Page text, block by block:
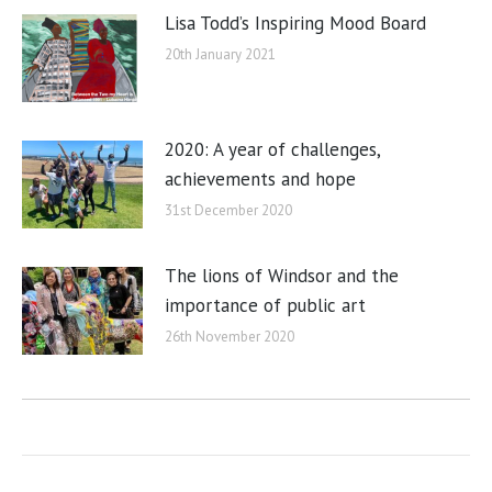
Lisa Todd’s Inspiring Mood Board
20th January 2021
2020: A year of challenges,
achievements and hope
31st December 2020
The lions of Windsor and the
importance of public art
26th November 2020